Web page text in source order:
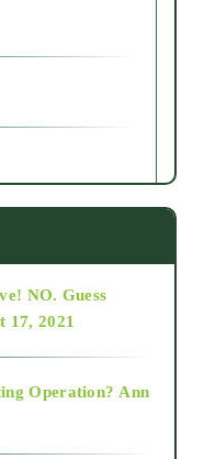
NO. Guess
17, 2021
Operation? Ann